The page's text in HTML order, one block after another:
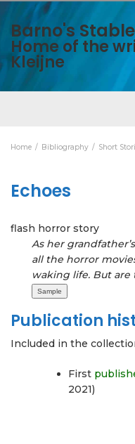
Barno's
Home of the
Kleijne
Home Bibliography Short
Echoes
flash horror story
As her
all the horror
waking life. But are
Sample
Publication
Included in the
First
2021)